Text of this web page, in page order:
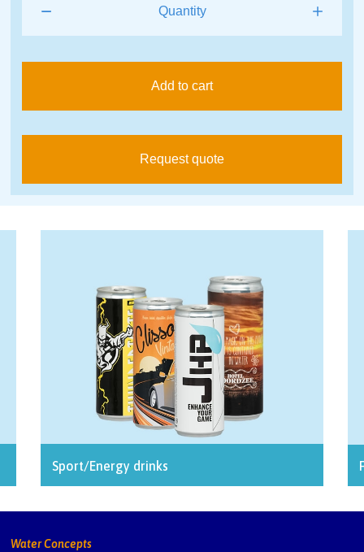
Add to cart
Request quote
Sport/Energy drinks
Water Concepts